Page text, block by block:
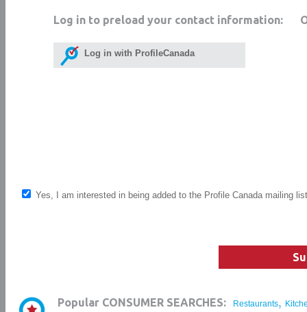
Log in to preload your contact information:
Log in with ProfileCanada
Yes, I am interested in being added to the Profile Canada mailing list
Popular CONSUMER SEARCHES: Restaurants,